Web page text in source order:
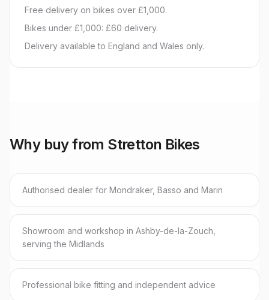
Free delivery on bikes over £1,000.
Bikes under £1,000: £60 delivery.
Delivery available to England and Wales only.
Why buy from Stretton Bikes
Authorised dealer for Mondraker, Basso and Marin
Showroom and workshop in Ashby-de-la-Zouch,
serving the Midlands
Professional bike fitting and independent advice